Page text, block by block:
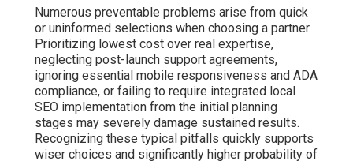
Numerous preventable problems arise from quick
or uninformed selections when choosing a partner.
Prioritizing lowest cost over real expertise,
neglecting post-launch support agreements,
ignoring essential mobile responsiveness and ADA
compliance, or failing to require integrated local
SEO implementation from the initial planning
stages may severely damage sustained results.
Recognizing these typical pitfalls quickly supports
wiser choices and significantly higher probability of